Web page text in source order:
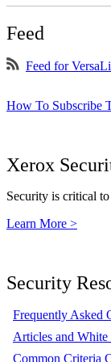
Feed
Feed for
How To Subscribe
Xerox
Security is critical
Learn More >
Security
Frequently Asked
Articles and White
Common Criteria